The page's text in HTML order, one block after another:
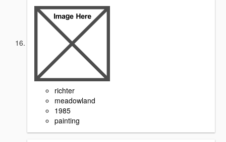
richter
meadowland
1985
painting